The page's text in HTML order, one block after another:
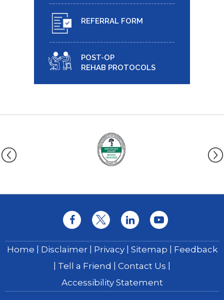
REFERRAL FORM
POST-OP
REHAB PROTOCOLS
Home Disclaimer| Privacy| Sitemap
Feedback
Tell a Friend Contact Us
Accessibility Statement